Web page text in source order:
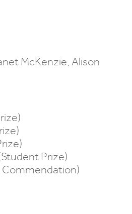
McKenzie, Alison
Prize)
Commendation)